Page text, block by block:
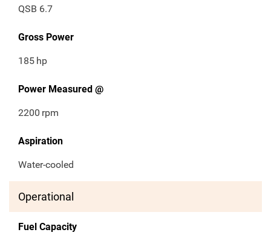
QSB 6.7
Gross Power
185 hp
Power Measured @
2200 rpm
Aspiration
Water-cooled
Operational
Fuel Capacity